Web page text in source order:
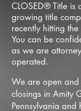
CLOSED® Title is
growing title
recently hitting
You can be
as we are
operated.
We are open
closings in Amity
Pennsylvania and